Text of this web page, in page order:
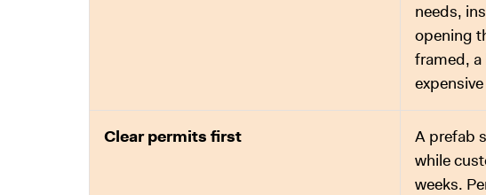
needs,
opening
framed,
Clear permits first
A prefab
while
weeks.